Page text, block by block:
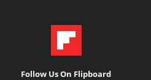
Follow Us On Flipboard